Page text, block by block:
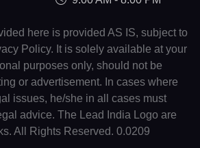
here is provided AS IS, subject to
Policy. It is solely available at your
purposes only, should not be
or advertisement. In cases where
issues, he/she in all cases must
advice. The Lead India Logo are
All Rights Reserved. 0.0209